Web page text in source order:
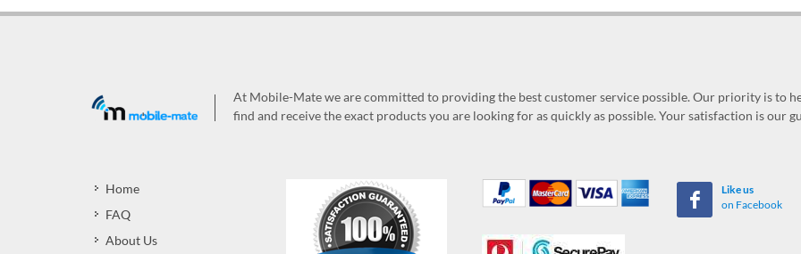
At Mobile-Mate we are committed to providing the best customer service possible. Our priority is to
find and receive the exact products you are looking for as quickly as possible. Your satisfaction is our
Home
FAQ
About Us
Like us
on Facebook